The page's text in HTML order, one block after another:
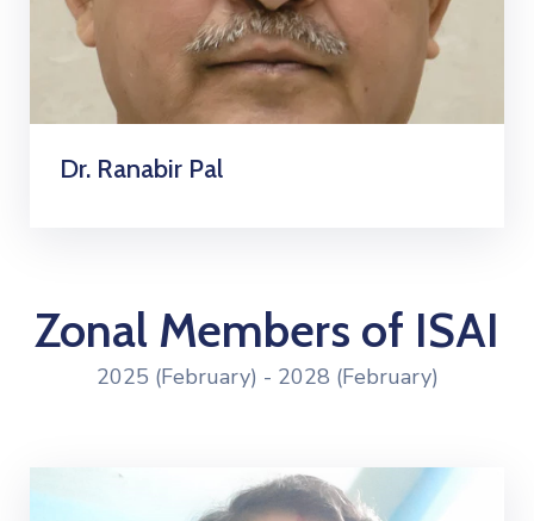
Dr. Ranabir Pal
Zonal Members of ISAI
2025 (February) - 2028 (February)